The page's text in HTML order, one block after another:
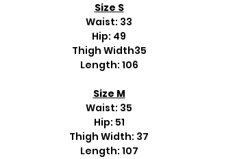
Size S
Waist: 33
Hip: 49
Thigh Width35
Length: 106
Size M
Waist: 35
Hip: 51
Thigh Width: 37
Length: 107